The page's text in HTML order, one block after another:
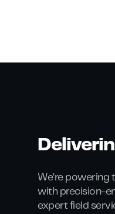
We’re powering
with precision-
expert field